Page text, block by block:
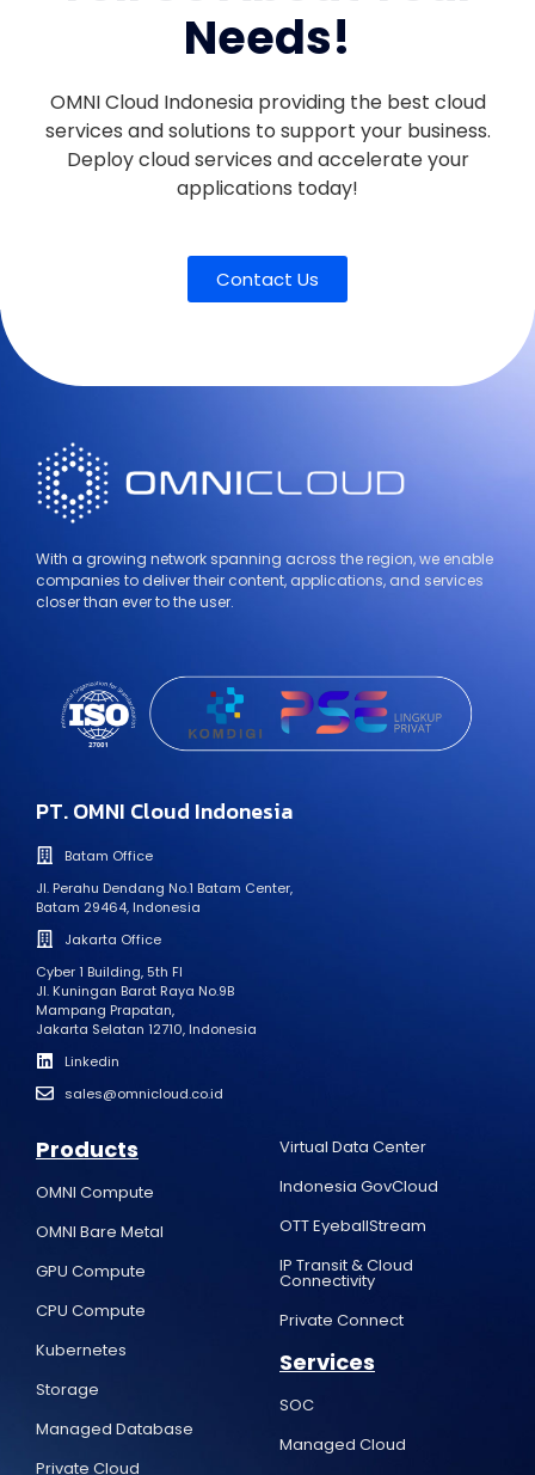
Needs!
OMNI Cloud Indonesia providing the best cloud
services and solutions to support your business.
Deploy cloud services and accelerate your
applications today!
Contact Us
With a growing network spanning across the region, we enable
companies to deliver their content, applications, and services
closer than ever to the user.
PT. OMNI Cloud Indonesia
Batam Office
Jl. Perahu Dendang No.1 Batam Center,
Batam 29464, Indonesia
Jakarta Office
Cyber 1 Building, 5th Fl
Jl. Kuningan Barat Raya No.9B
Mampang Prapatan,
Jakarta Selatan 12710, Indonesia
Linkedin
sales@omnicloud.co.id
Products
OMNI Compute
OMNI Bare Metal
GPU Compute
CPU Compute
Kubernetes
Storage
Managed Database
Private Cloud
Virtual Data Center
Indonesia GovCloud
OTT EyeballStream
IP Transit & Cloud
Connectivity
Private Connect
Services
SOC
Managed Cloud